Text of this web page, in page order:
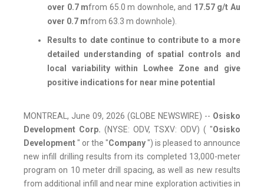
over 0.7 mfrom 65.0 m downhole, and 17.57 g/t Au
over 0.7 mfrom 63.3 m downhole).
Results to date continue to contribute to a more
detailed understanding of spatial controls and
local variability within Lowhee Zone and give
positive indications for near mine potential
MONTREAL, June 09, 2026 (GLOBE NEWSWIRE) -- Osisko
Development Corp. (NYSE: ODV, TSXV: ODV) ( "Osisko
Development" or the "Company") is pleased to announce
new infill drilling results from its completed 13,000-meter
program on 10 meter drill spacing, as well as new results
from additional infill and near mine exploration activities in